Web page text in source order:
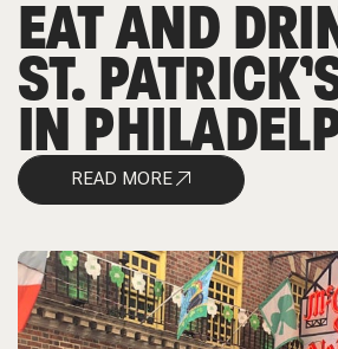
EAT AND
ST.
IN
READ MORE